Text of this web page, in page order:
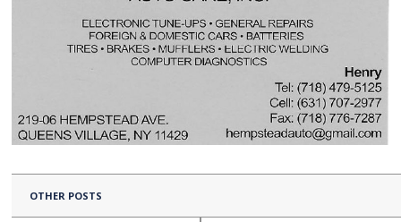
OTHER POSTS